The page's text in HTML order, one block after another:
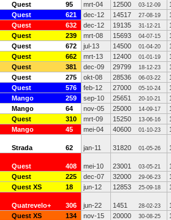
Quest 95 mrt-04 12500 03-12-09
Quest 621 dec-12 14517 27-08-19
Quest 632 dec-12 19135 31-12-21
Quest 239 mrt-08 15693 04-07-15
Quest 672 jul-13 14500 01-04-20
Quest 662 mrt-13 12400 01-01-19
Quest 381 dec-09 29799 18-12-23
Quest 275 okt-08 28536 06-03-22
Quest 576 feb-12 27000 05-10-24
Mango 259 sep-10 25651 20-10-21
Mango 64 nov-05 25000 14-09-17
Quest 310 mrt-09 15250 13-06-16
Mango 45 mei-04 40600 01-10-23
Strada 62 jan-11 31820 01-05-26
Quest 408 mei-10 23001 03-05-21
Quest 225 dec-07 32000 29-06-23
Quest XS 18 jun-12 12853 25-09-18
Quatrevelo+ 306 jun-22 1451 28-02-23
Quest XS 134 nov-15 20000 30-08-25